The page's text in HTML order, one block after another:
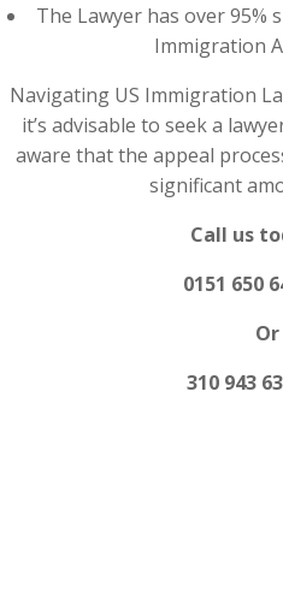
The Lawyer has over 95%
Immigration
Navigating US Immigration
it’s advisable to seek a
aware that the appeal
significant
Call us
0151 650
Or
310 943